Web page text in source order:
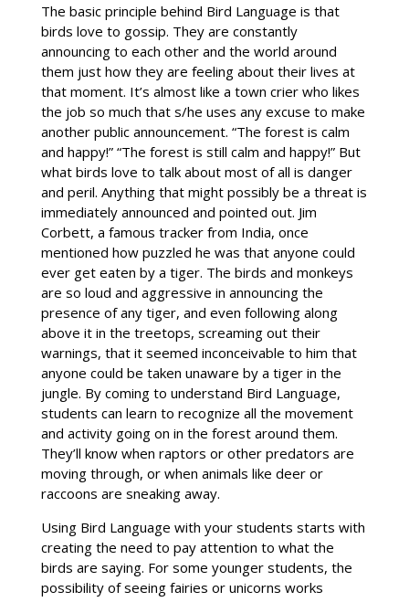
The basic principle behind Bird Language is that
birds love to gossip. They are constantly
announcing to each other and the world around
them just how they are feeling about their lives at
that moment. It’s almost like a town crier who likes
the job so much that s/he uses any excuse to make
another public announcement. “The forest is calm
and happy!” “The forest is still calm and happy!” But
what birds love to talk about most of all is danger
and peril. Anything that might possibly be a threat is
immediately announced and pointed out. Jim
Corbett, a famous tracker from India, once
mentioned how puzzled he was that anyone could
ever get eaten by a tiger. The birds and monkeys
are so loud and aggressive in announcing the
presence of any tiger, and even following along
above it in the treetops, screaming out their
warnings, that it seemed inconceivable to him that
anyone could be taken unaware by a tiger in the
jungle. By coming to understand Bird Language,
students can learn to recognize all the movement
and activity going on in the forest around them.
They’ll know when raptors or other predators are
moving through, or when animals like deer or
raccoons are sneaking away.
Using Bird Language with your students starts with
creating the need to pay attention to what the
birds are saying. For some younger students, the
possibility of seeing fairies or unicorns works